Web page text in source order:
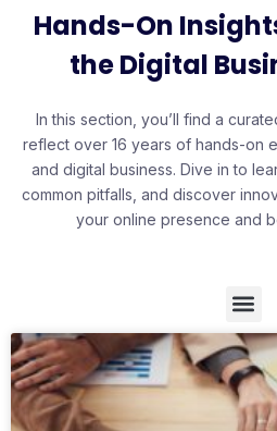
Hands-On
the Digital
In this section, you’ll find a
reflect over 16 years of hands-on
and digital business. Dive in to
common pitfalls, and discover
your online presence and